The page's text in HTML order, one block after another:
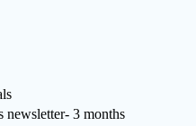
newsletter- 3 months